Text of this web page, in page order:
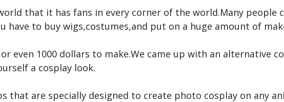
that it has fans in every corner of the world.Many people
have to buy wigs,costumes,and put on a huge amount of
even 1000 dollars to make.We came up with an alternative
a cosplay look.
that are specially designed to create photo cosplay on any